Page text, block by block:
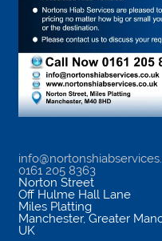
0161 205 8363
Norton Street
Off Hulme Hall Lane
Miles Platting
Manchester, Greater
UK